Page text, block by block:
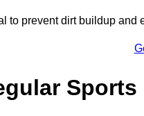
to prevent dirt buildup